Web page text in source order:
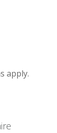
apply.